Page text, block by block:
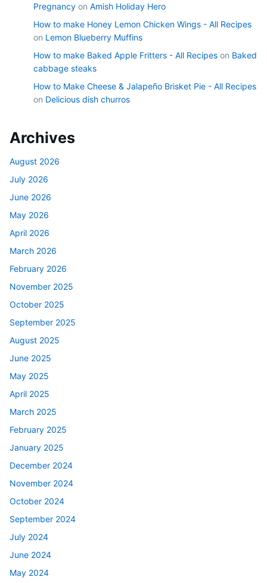
Pregnancy on Amish Holiday Hero
How to make Honey Lemon Chicken Wings - All Recipes
on Lemon Blueberry Muffins
How to make Baked Apple Fritters - All Recipes on Baked
cabbage steaks
How to Make Cheese & Jalapeño Brisket Pie - All Recipes
on Delicious dish churros
Archives
August 2026
July 2026
June 2026
May 2026
April 2026
March 2026
February 2026
November 2025
October 2025
September 2025
August 2025
June 2025
May 2025
April 2025
March 2025
February 2025
January 2025
December 2024
November 2024
October 2024
September 2024
July 2024
June 2024
May 2024